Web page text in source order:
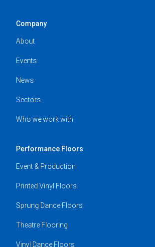
Company
About
Events
News
Sectors
Who we work with
Performance Floors
Event & Production
Printed Vinyl Floors
Sprung Dance Floors
Theatre Flooring
Vinyl Dance Floors